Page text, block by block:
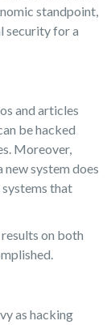
standpoint,
security for a
and articles
be hacked
Moreover,
new system does
that
on both
as hacking